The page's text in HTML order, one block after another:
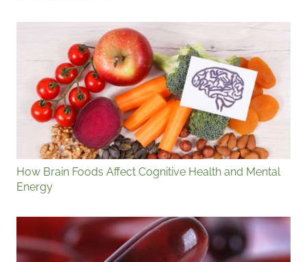
How Brain Foods Affect Cognitive Health and Mental
Energy